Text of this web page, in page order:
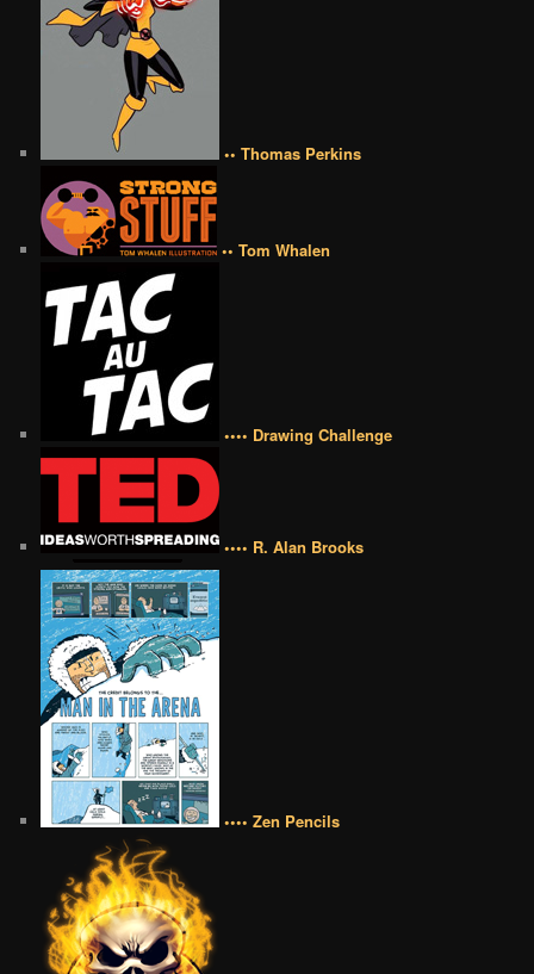
•• Thomas Perkins
•• Tom Whalen
•••• Drawing Challenge
•••• R. Alan Brooks
•••• Zen Pencils